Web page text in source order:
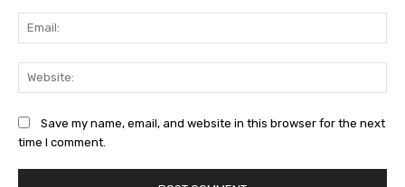
Save my name, email, and website in this browser for the next
time I comment.